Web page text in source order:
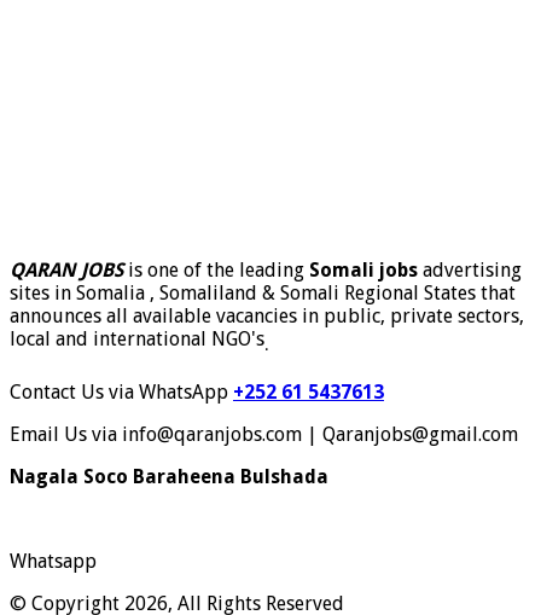
QARAN JOBSis one of the leading Somali jobs advertising
sites in Somalia , Somaliland & Somali Regional States that
announces all available vacancies in public, private sectors,
local and international NGO's.
Contact Us via WhatsApp +252 61 5437613
Email Us via info@qaranjobs.com | Qaranjobs@gmail.com
Nagala Soco Baraheena Bulshada
Whatsapp
© Copyright 2026, All Rights Reserved